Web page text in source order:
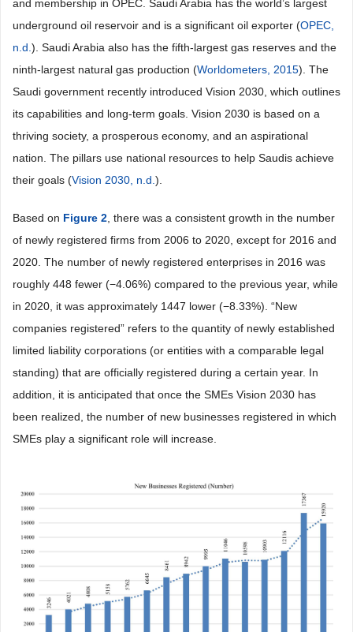
and membership in OPEC. Saudi Arabia has the world’s largest
underground oil reservoir and is a significant oil exporter (OPEC,
n.d.). Saudi Arabia also has the fifth-largest gas reserves and the
ninth-largest natural gas production (Worldometers, 2015). The
Saudi government recently introduced Vision 2030, which outlines
its capabilities and long-term goals. Vision 2030 is based on a
thriving society, a prosperous economy, and an aspirational
nation. The pillars use national resources to help Saudis achieve
their goals (Vision 2030, n.d.).
Based on Figure 2, there was a consistent growth in the number
of newly registered firms from 2006 to 2020, except for 2016 and
2020. The number of newly registered enterprises in 2016 was
roughly 448 fewer (−4.06%) compared to the previous year, while
in 2020, it was approximately 1447 lower (−8.33%). “New
companies registered” refers to the quantity of newly established
limited liability corporations (or entities with a comparable legal
standing) that are officially registered during a certain year. In
addition, it is anticipated that once the SMEs Vision 2030 has
been realized, the number of new businesses registered in which
SMEs play a significant role will increase.